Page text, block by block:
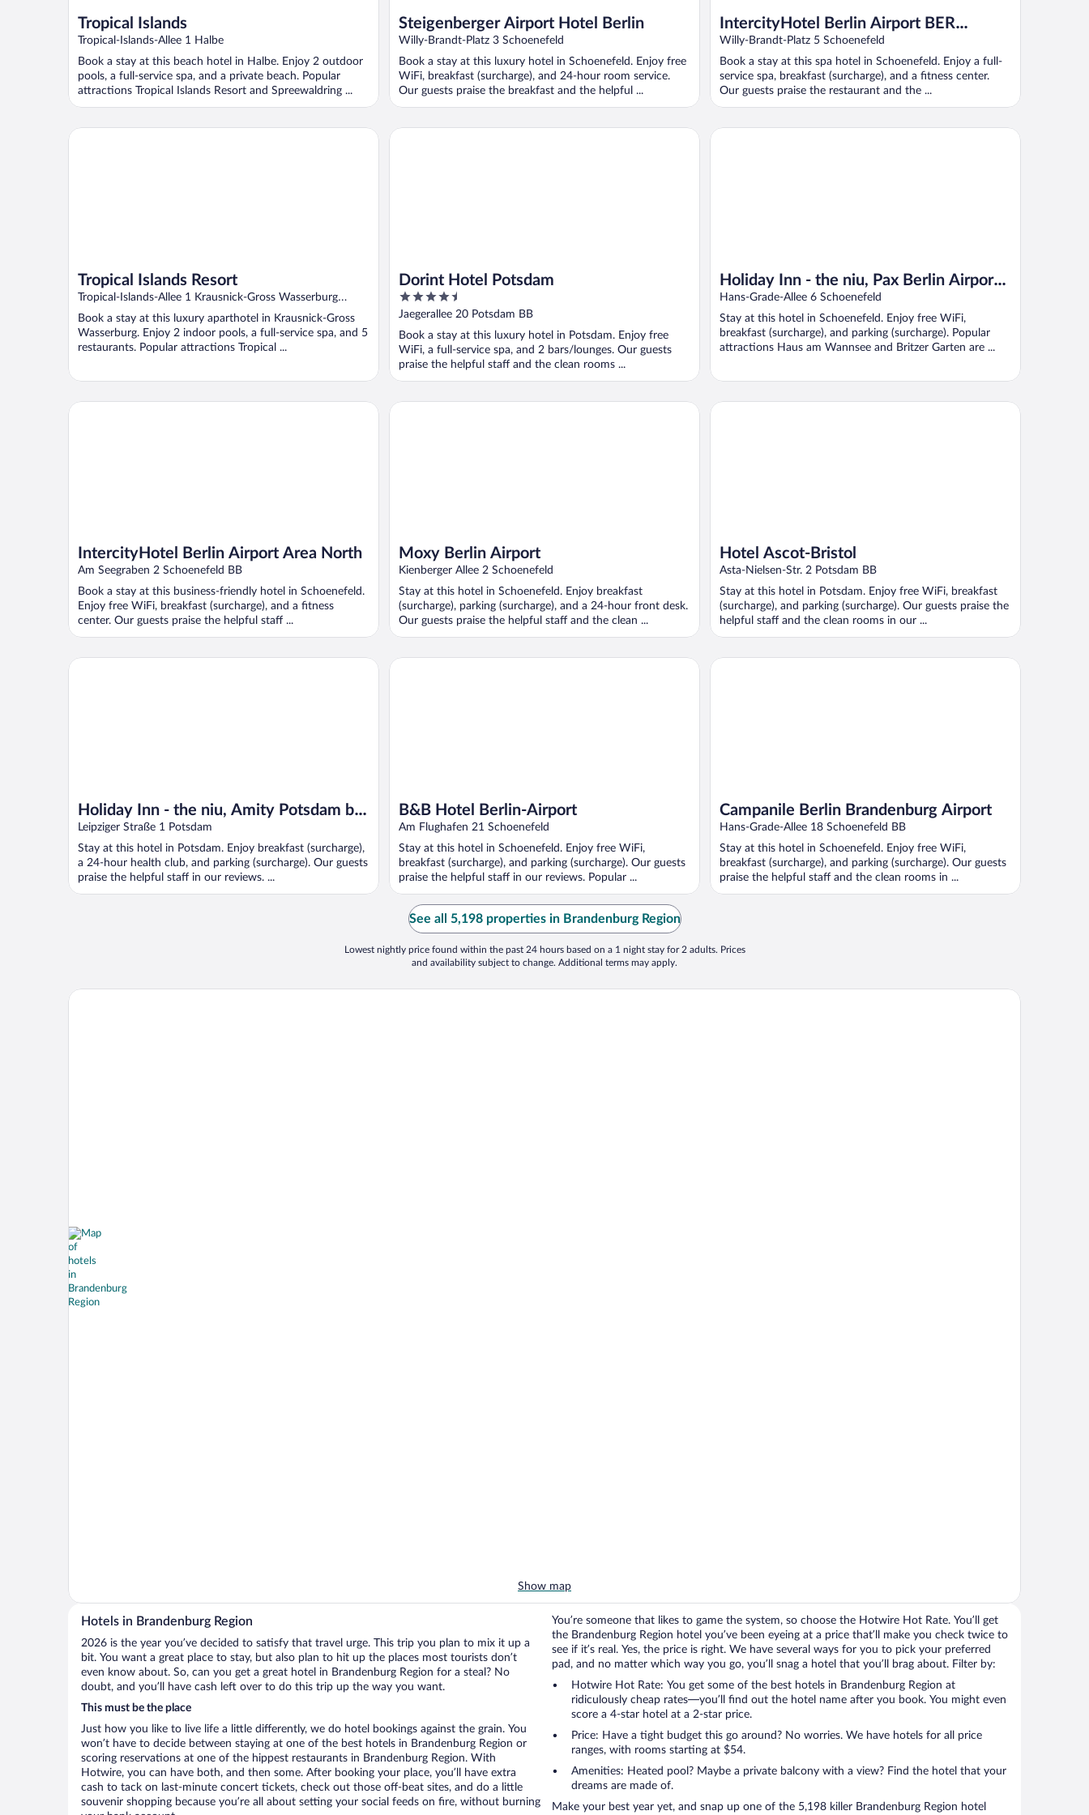
Tropical Islands
Tropical-Islands-Allee 1 Halbe
Book a stay at this beach hotel in Halbe. Enjoy 2 outdoor
pools, a full-service spa, and a private beach. Popular
attractions Tropical Islands Resort and Spreewaldring ...
Steigenberger Airport Hotel Berlin
Willy-Brandt-Platz 3 Schoenefeld
Book a stay at this luxury hotel in Schoenefeld. Enjoy free
WiFi, breakfast (surcharge), and 24-hour room service.
Our guests praise the breakfast and the helpful ...
IntercityHotel Berlin Airport BER
Terminal 1+2
Willy-Brandt-Platz 5 Schoenefeld
Book a stay at this spa hotel in Schoenefeld. Enjoy a full-
service spa, breakfast (surcharge), and a fitness center.
Our guests praise the restaurant and the ...
Tropical Islands Resort
Tropical-Islands-Allee 1 Krausnick-Gross Wasserburg
Brandenburg
Book a stay at this luxury aparthotel in Krausnick-Gross
Wasserburg. Enjoy 2 indoor pools, a full-service spa, and 5
restaurants. Popular attractions Tropical ...
Tropical Islands Resort
Dorint Hotel Potsdam
4.5
out
5
Jaegerallee 20 Potsdam BB
Book a stay at this luxury hotel in Potsdam. Enjoy free
WiFi, a full-service spa, and 2 bars/lounges. Our guests
praise the helpful staff and the clean rooms ...
Dorint Hotel Potsdam
Holiday Inn - the niu, Pax Berlin Airport
by IHG
Hans-Grade-Allee 6 Schoenefeld
Stay at this hotel in Schoenefeld. Enjoy free WiFi,
breakfast (surcharge), and parking (surcharge). Popular
attractions Haus am Wannsee and Britzer Garten are ...
Holiday Inn - the niu, Pax Berlin Airport by IHG
IntercityHotel Berlin Airport Area North
Am Seegraben 2 Schoenefeld BB
Book a stay at this business-friendly hotel in Schoenefeld.
Enjoy free WiFi, breakfast (surcharge), and a fitness
center. Our guests praise the helpful staff ...
IntercityHotel Berlin Airport Area North
Moxy Berlin Airport
Kienberger Allee 2 Schoenefeld
Stay at this hotel in Schoenefeld. Enjoy breakfast
(surcharge), parking (surcharge), and a 24-hour front desk.
Our guests praise the helpful staff and the clean ...
Moxy Berlin Airport
Hotel Ascot-Bristol
Asta-Nielsen-Str. 2 Potsdam BB
Stay at this hotel in Potsdam. Enjoy free WiFi, breakfast
(surcharge), and parking (surcharge). Our guests praise the
helpful staff and the clean rooms in our ...
Hotel Ascot-Bristol
Holiday Inn - the niu, Amity Potsdam by
IHG
Leipziger Straße 1 Potsdam
Stay at this hotel in Potsdam. Enjoy breakfast (surcharge),
a 24-hour health club, and parking (surcharge). Our guests
praise the helpful staff in our reviews. ...
Holiday Inn - the niu, Amity Potsdam by IHG
B&B Hotel Berlin-Airport
Am Flughafen 21 Schoenefeld
Stay at this hotel in Schoenefeld. Enjoy free WiFi,
breakfast (surcharge), and parking (surcharge). Our guests
praise the helpful staff in our reviews. Popular ...
B&B Hotel Berlin-Airport
Campanile Berlin Brandenburg Airport
Hans-Grade-Allee 18 Schoenefeld BB
Stay at this hotel in Schoenefeld. Enjoy free WiFi,
breakfast (surcharge), and parking (surcharge). Our guests
praise the helpful staff and the clean rooms in ...
Campanile Berlin Brandenburg Airport
See all 5,198 properties in Brandenburg Region
Lowest nightly price found within the past 24 hours based on a 1 night stay for 2 adults. Prices
and availability subject to change. Additional terms may apply.
Show map
Hotels in Brandenburg Region
2026 is the year you’ve decided to satisfy that travel urge. This trip you plan to mix it up a
bit. You want a great place to stay, but also plan to hit up the places most tourists don’t
even know about. So, can you get a great hotel in Brandenburg Region for a steal? No
doubt, and you’ll have cash left over to do this trip up the way you want.
This must be the place
Just how you like to live life a little differently, we do hotel bookings against the grain. You
won’t have to decide between staying at one of the best hotels in Brandenburg Region or
scoring reservations at one of the hippest restaurants in Brandenburg Region. With
Hotwire, you can have both, and then some. After booking your place, you’ll have extra
cash to tack on last-minute concert tickets, check out those off-beat sites, and do a little
souvenir shopping because you’re all about setting your social feeds on fire, without burning
You’re someone that likes to game the system, so choose the Hotwire Hot Rate. You’ll get
the Brandenburg Region hotel you’ve been eyeing at a price that’ll make you check twice to
see if it’s real. Yes, the price is right. We have several ways for you to pick your preferred
pad, and no matter which way you go, you’ll snag a hotel that you’ll brag about. Filter by:
Hotwire Hot Rate: You get some of the best hotels in Brandenburg Region at
ridiculously cheap rates—you’ll find out the hotel name after you book. You might even
score a 4-star hotel at a 2-star price.
Price: Have a tight budget this go around? No worries. We have hotels for all price
ranges, with rooms starting at $54.
Amenities: Heated pool? Maybe a private balcony with a view? Find the hotel that your
dreams are made of.
Make your best year yet, and snap up one of the 5,198 killer Brandenburg Region hotel